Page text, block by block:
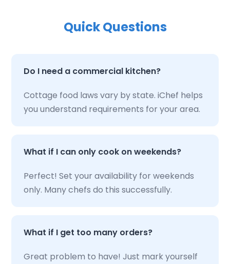
Quick Questions
Do I need a commercial kitchen?
Cottage food laws vary by state. iChef helps
you understand requirements for your area.
What if I can only cook on weekends?
Perfect! Set your availability for weekends
only. Many chefs do this successfully.
What if I get too many orders?
Great problem to have! Just mark yourself